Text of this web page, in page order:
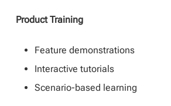
Product Training
Feature demonstrations
Interactive tutorials
Scenario-based learning